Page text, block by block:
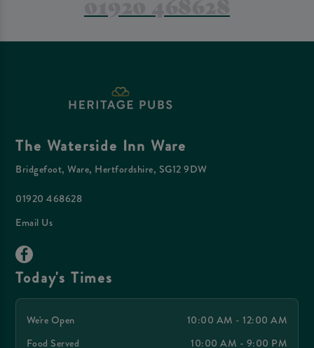
The Waterside Inn Ware
Bridgefoot, Ware, Hertfordshire, SG12 9DW
01920 468628
Email Us
Today's Times
We're Open
10:00 AM - 12:00 AM
Food Served
10:00 AM - 9:00 PM